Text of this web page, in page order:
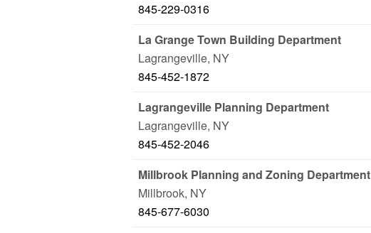
845-229-0316
La Grange Town Building Department
Lagrangeville, NY
845-452-1872
Lagrangeville Planning Department
Lagrangeville, NY
845-452-2046
Millbrook Planning and Zoning Department
Millbrook, NY
845-677-6030